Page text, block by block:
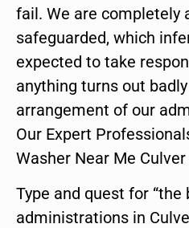
fail. We are completely
safeguarded, which
expected to take
anything turns out
arrangement of our
Our Expert
Washer Near Me Culver
Type and quest for
administrations in